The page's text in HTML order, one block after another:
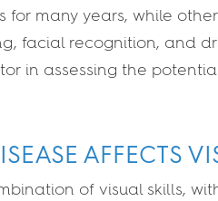
for many years, while
facial recognition, and
in assessing the
AFFECTS
of visual skills,